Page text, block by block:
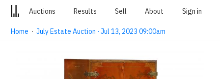
Auctions Results Sell About Sign in
Home ·July Estate Auction · Jul 13, 2023 09:00am